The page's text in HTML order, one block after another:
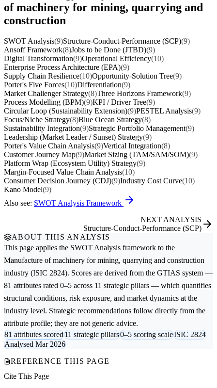
of machinery for mining, quarrying and
construction
SWOT Analysis(9)Structure-Conduct-Performance (SCP)(9)
Ansoff Framework(8)Jobs to be Done (JTBD)(9)
Digital Transformation(9)Operational Efficiency(10)
Enterprise Process Architecture (EPA)(9)
Supply Chain Resilience(10)Opportunity-Solution Tree(9)
Porter's Five Forces(10)Differentiation(9)
Market Challenger Strategy(8)Three Horizons Framework(9)
Process Modelling (BPM)(9)KPI / Driver Tree(9)
Circular Loop (Sustainability Extension)(9)PESTEL Analysis(9)
Focus/Niche Strategy(8)Blue Ocean Strategy(8)
Sustainability Integration(9)Strategic Portfolio Management(9)
Leadership (Market Leader / Sunset) Strategy(9)
Porter's Value Chain Analysis(9)Vertical Integration(8)
Customer Journey Map(9)Market Sizing (TAM/SAM/SOM)(9)
Platform Wrap (Ecosystem Utility) Strategy(9)
Margin-Focused Value Chain Analysis(10)
Consumer Decision Journey (CDJ)(9)Industry Cost Curve(10)
Kano Model(9)
Also see: SWOT Analysis Framework
NEXT ANALYSIS
Structure-Conduct-Performance (SCP)
ABOUT THIS ANALYSIS
This page applies the SWOT Analysis framework to the
Manufacture of machinery for mining, quarrying and construction
industry (ISIC 2824). Scores are derived from the GTIAS system —
81 attributes rated 0–5 across 11 strategic pillars — which quantifies
structural conditions, risk exposure, and market dynamics at the
industry level. Strategic recommendations follow directly from the
attribute profile; they are not generic advice.
81 attributes scored11 strategic pillars0–5 scoring scaleISIC 2824
Analysed Mar 2026
REFERENCE THIS PAGE
Cite This Page